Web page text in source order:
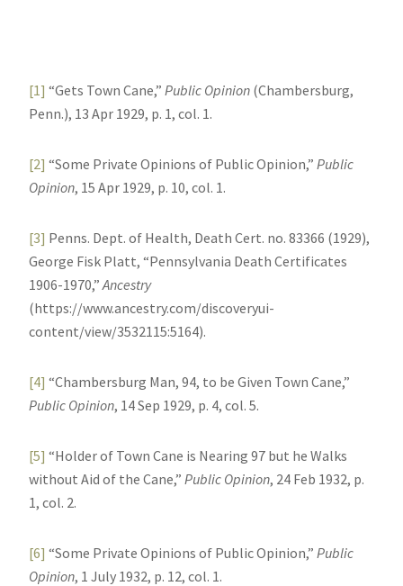
[1] “Gets Town Cane,”Public Opinion (Chambersburg,
Penn.), 13 Apr 1929, p. 1, col. 1.
[2] “Some Private Opinions of Public Opinion,”Public
Opinion, 15 Apr 1929, p. 10, col. 1.
[3] Penns. Dept. of Health, Death Cert. no. 83366 (1929),
George Fisk Platt, “Pennsylvania Death Certificates
1906-1970,”Ancestry
(https://www.ancestry.com/discoveryui-
content/view/3532115:5164).
[4] “Chambersburg Man, 94, to be Given Town Cane,”
Public Opinion, 14 Sep 1929, p. 4, col. 5.
[5] “Holder of Town Cane is Nearing 97 but he Walks
without Aid of the Cane,”Public Opinion, 24 Feb 1932, p.
1, col. 2.
[6] “Some Private Opinions of Public Opinion,”Public
Opinion, 1 July 1932, p. 12, col. 1.